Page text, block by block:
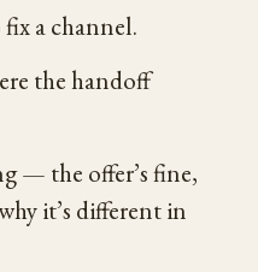
a channel.
the handoff
— the offer’s fine,
it’s different in